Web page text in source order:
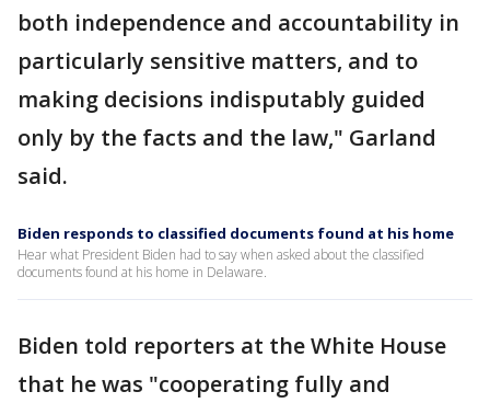
both independence and accountability in
particularly sensitive matters, and to
making decisions indisputably guided
only by the facts and the law," Garland
said.
Biden responds to classified documents found at his home
Hear what President Biden had to say when asked about the classified
documents found at his home in Delaware.
Biden told reporters at the White House
that he was "cooperating fully and